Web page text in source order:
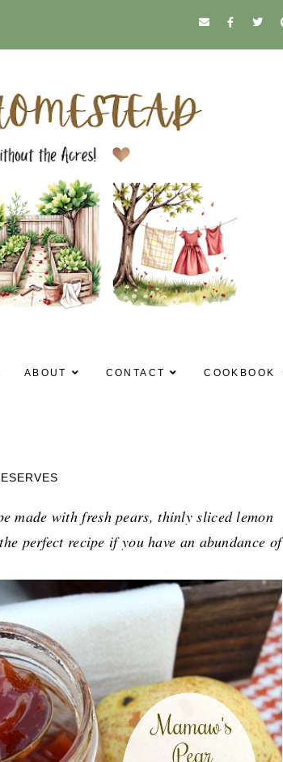
ABOUT CONTACT COOKBOOK
made with fresh pears, thinly sliced lemon
perfect recipe if you have an abundance of